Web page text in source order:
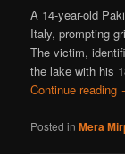
A 14-year-old
Italy, prompting
The victim,
the lake with his
Continue reading
Posted in Mera